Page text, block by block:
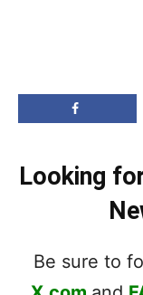
Looking
Be sure to